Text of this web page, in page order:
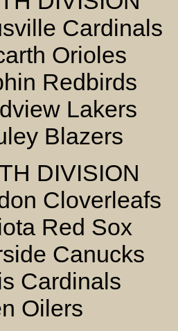
Cardinals
Orioles
Redbirds
Lakers
Blazers
DIVISION
Cloverleafs
Red Sox
Canucks
Cardinals
Oilers